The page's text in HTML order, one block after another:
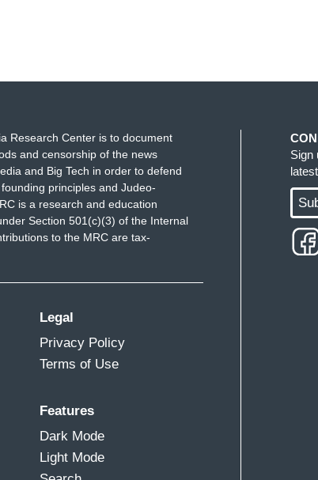
Research Center is to document
and censorship of the news
and Big Tech in order to defend
principles and Judeo-
is a research and education
Section 501(c)(3) of the Internal
to the MRC are tax-
Legal
Privacy Policy
Terms of Use
Features
Dark Mode
Light Mode
Sign